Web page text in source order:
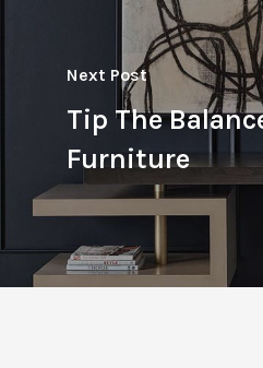
Next Post
Tip The
Furniture